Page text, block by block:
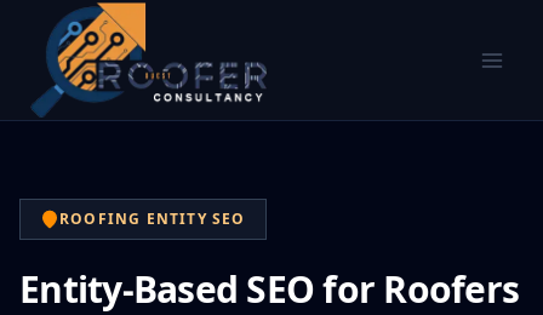
ROOFING ENTITY SEO
Entity-Based SEO for Roofers